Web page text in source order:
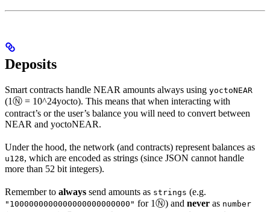
Deposits
Smart contracts handle NEAR amounts always using yoctoNEAR
(1Ⓝ = 10^24yocto). This means that when interacting with
contract’s or the user’s balance you will need to convert between
NEAR and yoctoNEAR.
Under the hood, the network (and contracts) represent balances as
u128, which are encoded as strings (since JSON cannot handle
more than 52 bit integers).
Remember to always send amounts as strings (e.g.
"1000000000000000000000000" for 1Ⓝ) and never as number